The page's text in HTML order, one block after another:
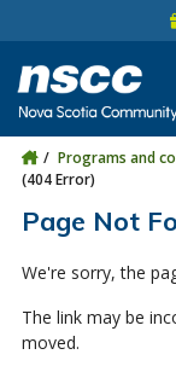
Skip to site utility
Skip to main site
Programs and
(404 Error)
Page Not
We're sorry, the
The link may be
moved.